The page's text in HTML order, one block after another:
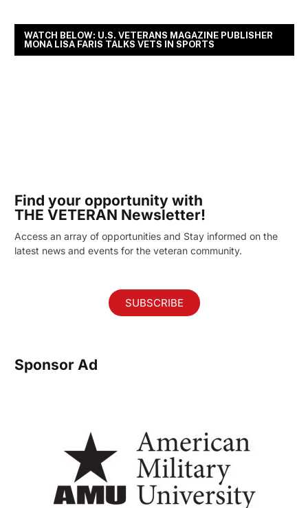
WATCH BELOW: U.S. VETERANS MAGAZINE PUBLISHER
MONA LISA FARIS TALKS VETS IN SPORTS
Find your opportunity with
THE VETERAN Newsletter!
Access an array of opportunities and Stay informed on the
latest news and events for the veteran community.
SUBSCRIBE
Sponsor Ad